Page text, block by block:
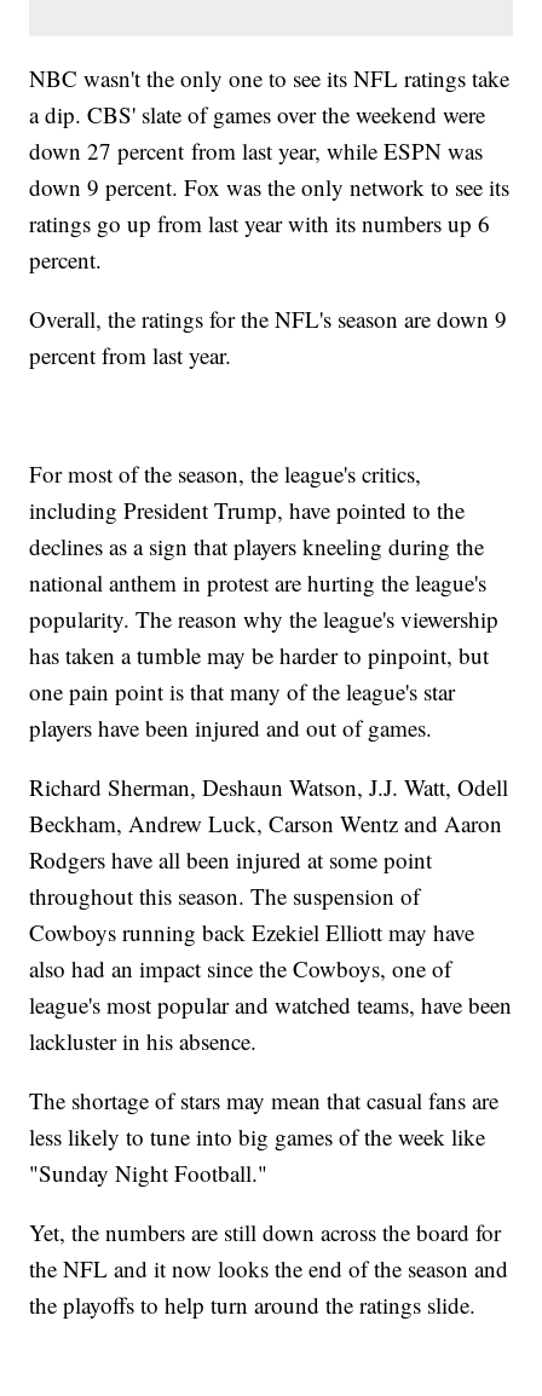
NBC wasn't the only one to see its NFL ratings take
a dip. CBS' slate of games over the weekend were
down 27 percent from last year, while ESPN was
down 9 percent. Fox was the only network to see its
ratings go up from last year with its numbers up 6
percent.
Overall, the ratings for the NFL's season are down 9
percent from last year.
For most of the season, the league's critics,
including President Trump, have pointed to the
declines as a sign that players kneeling during the
national anthem in protest are hurting the league's
popularity. The reason why the league's viewership
has taken a tumble may be harder to pinpoint, but
one pain point is that many of the league's star
players have been injured and out of games.
Richard Sherman, Deshaun Watson, J.J. Watt, Odell
Beckham, Andrew Luck, Carson Wentz and Aaron
Rodgers have all been injured at some point
throughout this season. The suspension of
Cowboys running back Ezekiel Elliott may have
also had an impact since the Cowboys, one of
league's most popular and watched teams, have been
lackluster in his absence.
The shortage of stars may mean that casual fans are
less likely to tune into big games of the week like
"Sunday Night Football."
Yet, the numbers are still down across the board for
the NFL and it now looks the end of the season and
the playoffs to help turn around the ratings slide.